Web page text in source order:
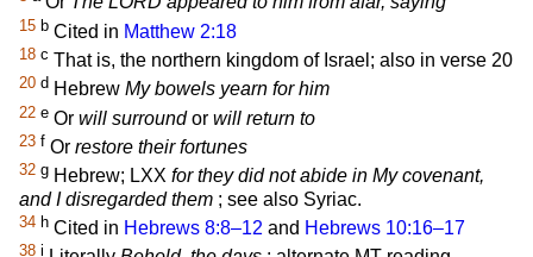
15 b Cited in Matthew 2:18
18 c That is, the northern kingdom of Israel; also in verse 20
20 d Hebrew My bowels yearn for him
22 e Or will surroundor will return to
23 f Or restore their fortunes
32 g Hebrew; LXX for they did not abide in My covenant,
and I disregarded them ; see also Syriac.
34 h Cited in Hebrews 8:8–12 and Hebrews 10:16–17
38 i